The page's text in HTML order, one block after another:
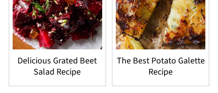
Delicious Grated Beet
Salad Recipe
The Best Potato Galette
Recipe